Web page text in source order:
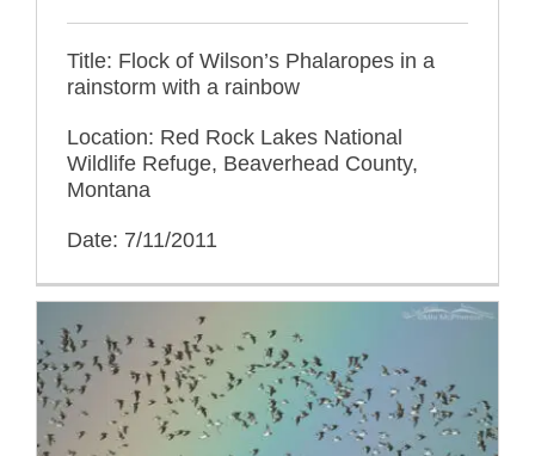
Title: Flock of Wilson’s Phalaropes in a
rainstorm with a rainbow
Location: Red Rock Lakes National
Wildlife Refuge, Beaverhead County,
Montana
Date: 7/11/2011